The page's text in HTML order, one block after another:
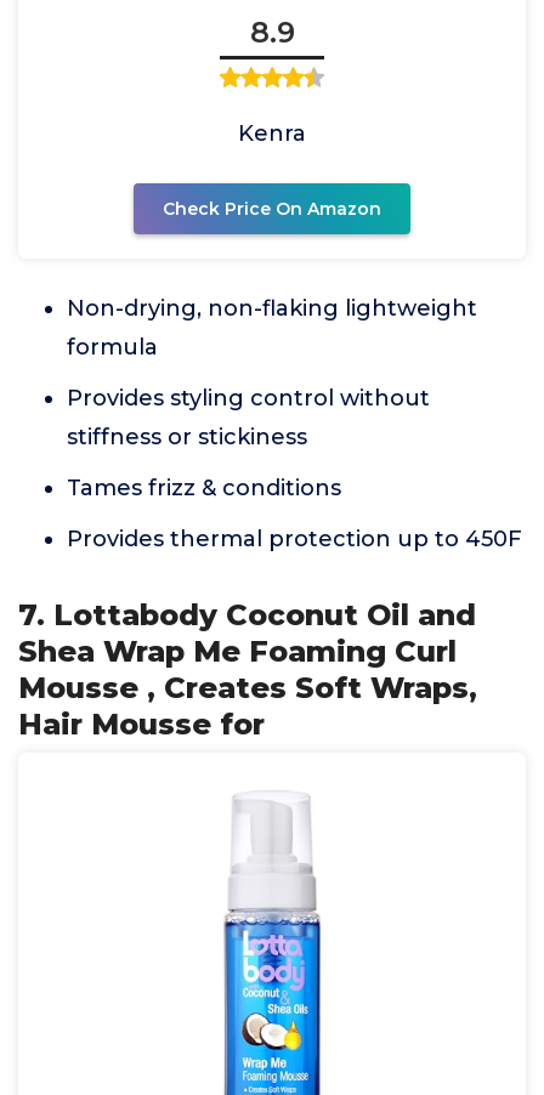
8.9
Kenra
Check Price On Amazon
Non-drying, non-flaking lightweight
formula
Provides styling control without
stiffness or stickiness
Tames frizz & conditions
Provides thermal protection up to 450F
7. Lottabody Coconut Oil and
Shea Wrap Me Foaming Curl
Mousse , Creates Soft Wraps,
Hair Mousse for